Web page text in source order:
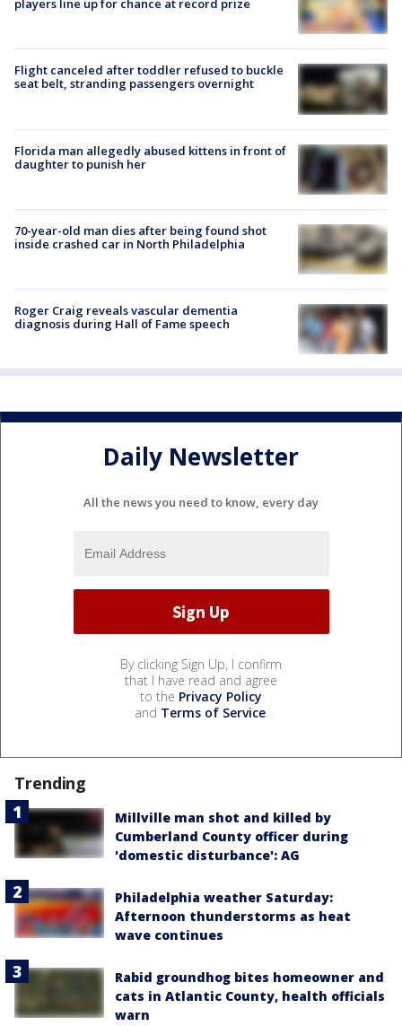
players line up for chance at record prize
Flight canceled after toddler refused to buckle
seat belt, stranding passengers overnight
Florida man allegedly abused kittens in front of
daughter to punish her
70-year-old man dies after being found shot
inside crashed car in North Philadelphia
Roger Craig reveals vascular dementia
diagnosis during Hall of Fame speech
Daily Newsletter
All the news you need to know, every day
By clicking Sign Up, I confirm
that I have read and agree
to the Privacy Policy
and Terms of Service.
Trending
Millville man shot and killed by
Cumberland County officer during
'domestic disturbance': AG
Philadelphia weather Saturday:
Afternoon thunderstorms as heat
wave continues
Rabid groundhog bites homeowner and
cats in Atlantic County, health officials
warn